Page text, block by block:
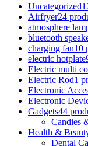
Uncategorized
Airfryer24
atmosphere
bluetooth
charging fan10
electric hotplate
Electric multi
Electric Rod1
Electronic
Electronic
Gadgets44
Candies
Health &
Dental